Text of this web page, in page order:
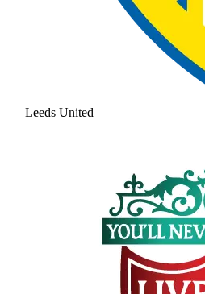
Leeds United